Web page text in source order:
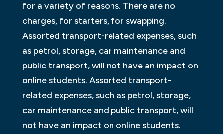
for a variety of reasons. There are no
charges, for starters, for swapping.
Assorted transport-related expenses, such
as petrol, storage, car maintenance and
public transport, will not have an impact on
online students. Assorted transport-
related expenses, such as petrol, storage,
car maintenance and public transport, will
not have an impact on online students.